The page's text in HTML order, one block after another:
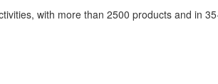
with more than 2500 products and in